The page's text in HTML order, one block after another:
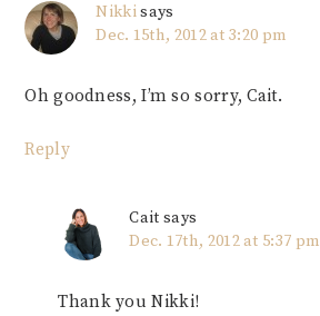
Nikkisays
Dec. 15th, 2012 at 3:20 pm
Oh goodness, I’m so sorry, Cait.
Reply
Cait says
Dec. 17th, 2012 at 5:37 pm
Thank you Nikki!